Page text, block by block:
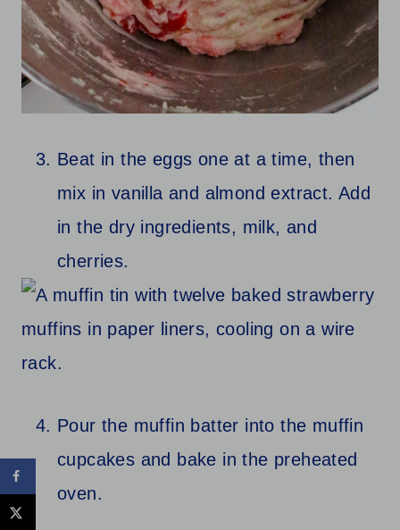
Beat in the eggs one at a time, then
mix in vanilla and almond extract. Add
in the dry ingredients, milk, and
cherries.
Pour the muffin batter into the muffin
cupcakes and bake in the preheated
oven.